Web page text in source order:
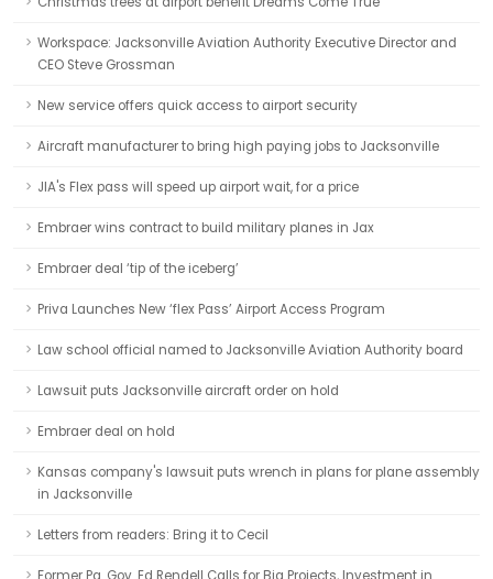
Workspace: Jacksonville Aviation Authority Executive Director and
CEO Steve Grossman
New service offers quick access to airport security
Aircraft manufacturer to bring high paying jobs to Jacksonville
JIA's Flex pass will speed up airport wait, for a price
Embraer wins contract to build military planes in Jax
Embraer deal ‘tip of the iceberg’
Priva Launches New ‘flex Pass’ Airport Access Program
Law school official named to Jacksonville Aviation Authority board
Lawsuit puts Jacksonville aircraft order on hold
Embraer deal on hold
Kansas company's lawsuit puts wrench in plans for plane assembly
in Jacksonville
Letters from readers: Bring it to Cecil